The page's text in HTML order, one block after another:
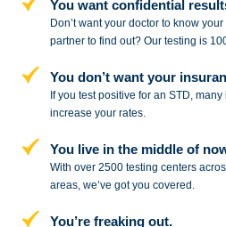
You want confidential
Don’t want your doctor to know
partner tofind out? Our testing is
You don’t want your
If you test positive for an STD, many
increase your rates.
You live in the middle of
With over 2500 testing centers
areas, we’ve got you covered.
You’re freaking out.